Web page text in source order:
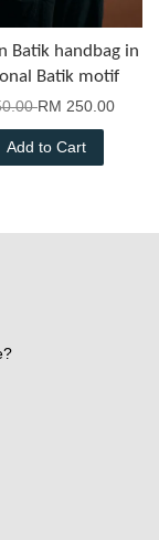
Batik handbag in
Batik motif
RM 250.00
Add to Cart